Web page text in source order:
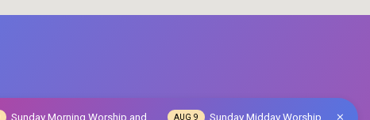
Sunday Morning Worship and… AUG 9 Sunday Midday Worship